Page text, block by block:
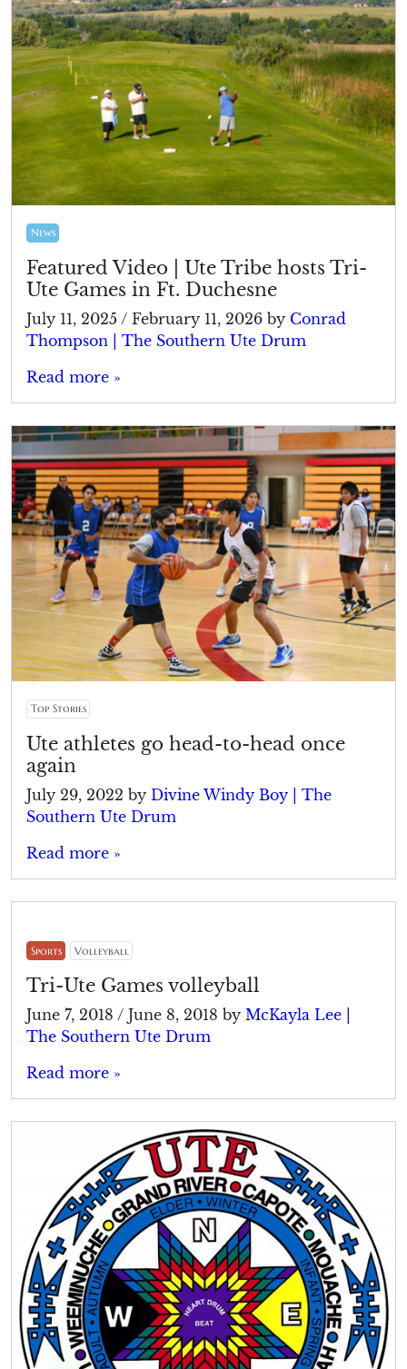
News
Featured Video | Ute Tribe hosts Tri-
Ute Games in Ft. Duchesne
July 11, 2025 / February 11, 2026 by Conrad
Thompson | The Southern Ute Drum
Read more »
Top Stories
Ute athletes go head-to-head once
again
July 29, 2022 by Divine Windy Boy | The
Southern Ute Drum
Read more »
Sports Volleyball
Tri-Ute Games volleyball
June 7, 2018 / June 8, 2018 by McKayla Lee |
The Southern Ute Drum
Read more »